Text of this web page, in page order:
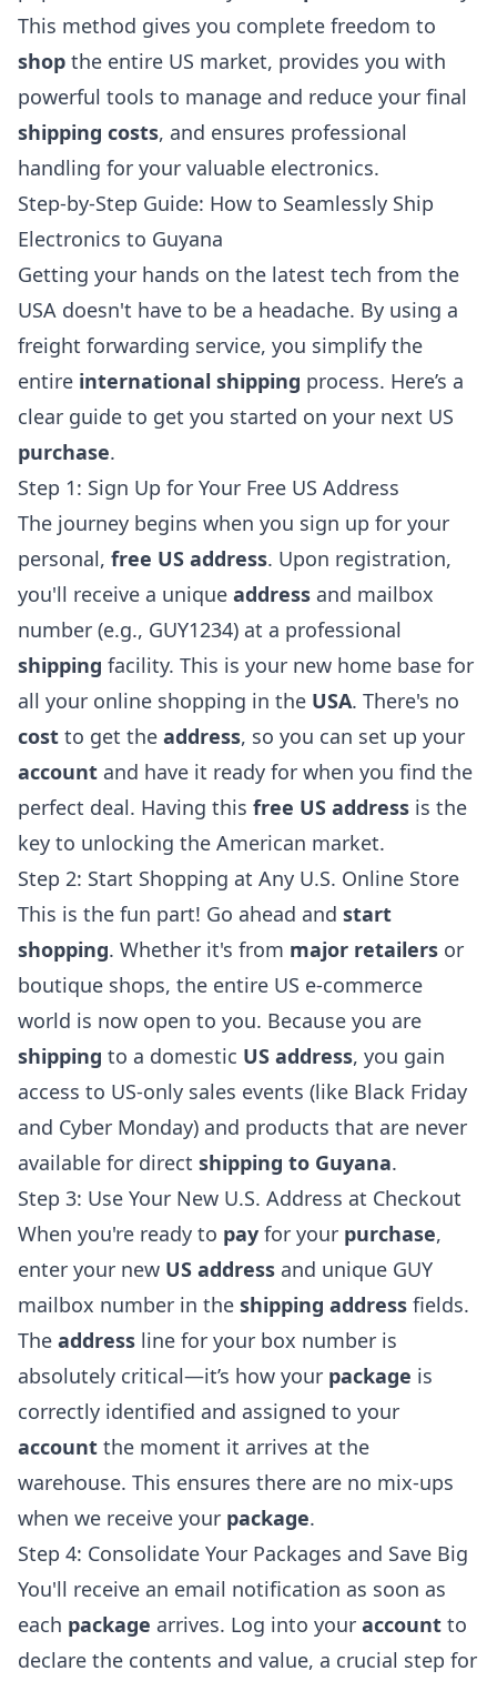
This method gives you complete freedom to
shop the entire US market, provides you with
powerful tools to manage and reduce your final
shipping costs, and ensures professional
handling for your valuable electronics.
Step-by-Step Guide: How to Seamlessly Ship
Electronics to Guyana
Getting your hands on the latest tech from the
USA doesn't have to be a headache. By using a
freight forwarding service, you simplify the
entire international shipping process. Here’s a
clear guide to get you started on your next US
purchase.
Step 1: Sign Up for Your Free US Address
The journey begins when you sign up for your
personal, free US address. Upon registration,
you'll receive a unique address and mailbox
number (e.g., GUY1234) at a professional
shipping facility. This is your new home base for
all your online shopping in the USA. There's no
cost to get the address, so you can set up your
account and have it ready for when you find the
perfect deal. Having this free US address is the
key to unlocking the American market.
Step 2: Start Shopping at Any U.S. Online Store
This is the fun part! Go ahead and start
shopping. Whether it's from major retailers or
boutique shops, the entire US e-commerce
world is now open to you. Because you are
shipping to a domestic US address, you gain
access to US-only sales events (like Black Friday
and Cyber Monday) and products that are never
available for direct shipping to Guyana.
Step 3: Use Your New U.S. Address at Checkout
When you're ready to pay for your purchase,
enter your new US address and unique GUY
mailbox number in the shipping address fields.
The address line for your box number is
absolutely critical—it’s how your package is
correctly identified and assigned to your
account the moment it arrives at the
warehouse. This ensures there are no mix-ups
when we receive your package.
Step 4: Consolidate Your Packages and Save Big
You'll receive an email notification as soon as
each package arrives. Log into your account to
declare the contents and value, a crucial step for